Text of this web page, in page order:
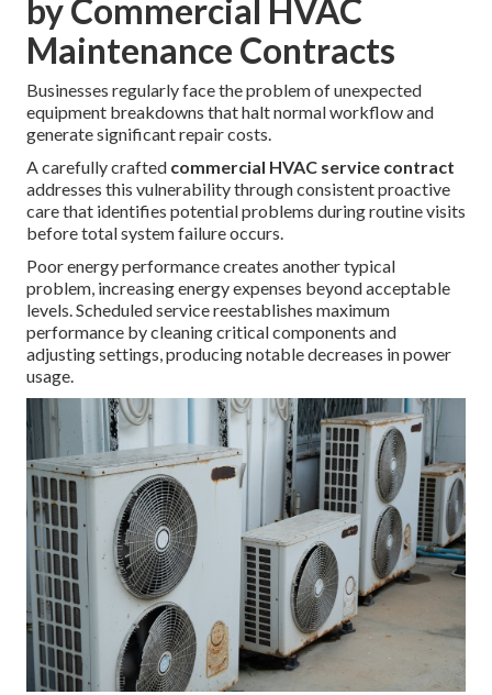
by Commercial HVAC
Maintenance Contracts
Businesses regularly face the problem of unexpected
equipment breakdowns that halt normal workflow and
generate significant repair costs.
A carefully crafted commercial HVAC service contract
addresses this vulnerability through consistent proactive
care that identifies potential problems during routine visits
before total system failure occurs.
Poor energy performance creates another typical
problem, increasing energy expenses beyond acceptable
levels. Scheduled service reestablishes maximum
performance by cleaning critical components and
adjusting settings, producing notable decreases in power
usage.